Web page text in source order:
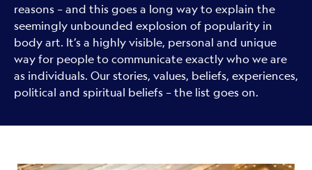
reasons – and this goes a long way to explain the
seemingly unbounded explosion of popularity in
body art. It’s a highly visible, personal and unique
way for people to communicate exactly who we are
as individuals. Our stories, values, beliefs, experiences,
political and spiritual beliefs – the list goes on.